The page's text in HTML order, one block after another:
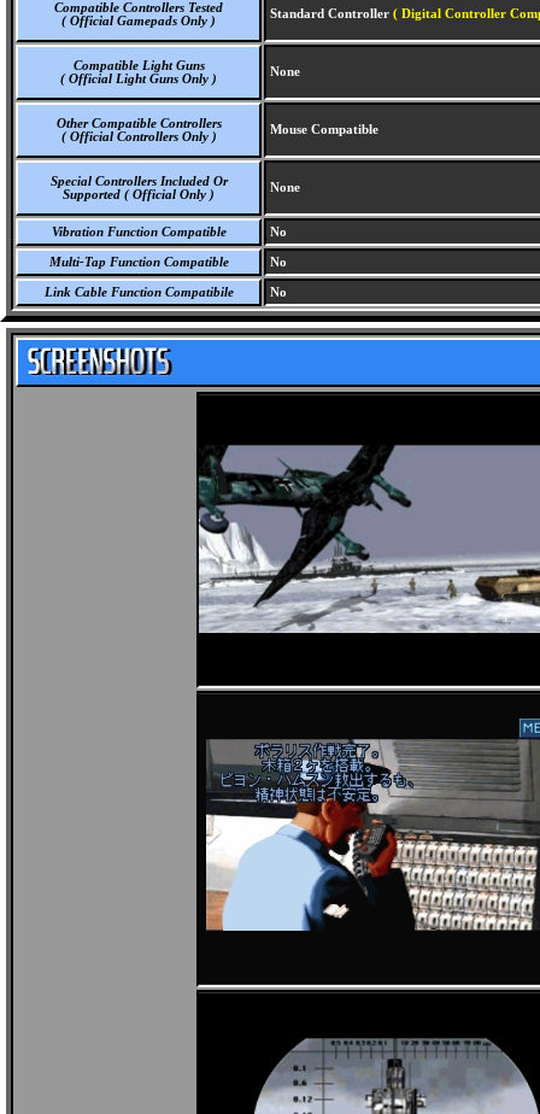
Compatible Controllers Tested
( Official Gamepads Only )
Standard Controller ( Digital Controller
Compatible Light Guns
( Official Light Guns Only )
None
Other Compatible Controllers
( Official Controllers Only )
Mouse Compatible
Special Controllers Included Or
Supported ( Official Only )
None
Vibration Function Compatible No
Multi-Tap Function Compatible No
Link Cable Function Compatibile No